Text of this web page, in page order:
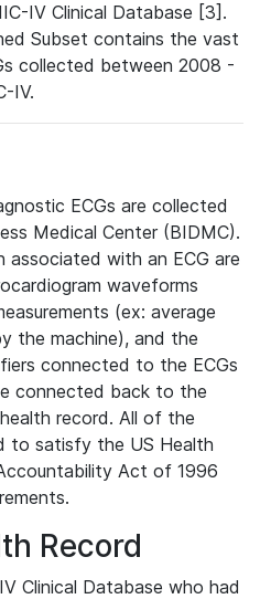
IV Clinical Database [3].
Subset contains the vast
collected between 2008 -
IV.
ECGs are collected
Medical Center (BIDMC).
with an ECG are
waveforms
(ex: average
the machine), and the
connected to the ECGs
connected back to the
record. All of the
to satisfy the US Health
Act of 1996
Record
Clinical Database who had